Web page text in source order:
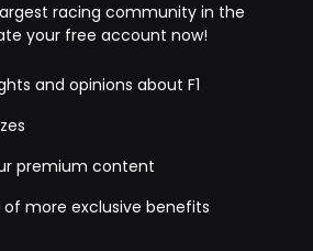
racing community in the
your free account now!
and opinions about F1
premium content
more exclusive benefits